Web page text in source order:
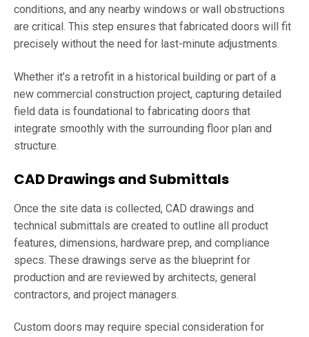
conditions, and any nearby windows or wall obstructions
are critical. This step ensures that fabricated doors will fit
precisely without the need for last-minute adjustments.
Whether it’s a retrofit in a historical building or part of a
new commercial construction project, capturing detailed
field data is foundational to fabricating doors that
integrate smoothly with the surrounding floor plan and
structure.
CAD Drawings and Submittals
Once the site data is collected, CAD drawings and
technical submittals are created to outline all product
features, dimensions, hardware prep, and compliance
specs. These drawings serve as the blueprint for
production and are reviewed by architects, general
contractors, and project managers.
Custom doors may require special consideration for